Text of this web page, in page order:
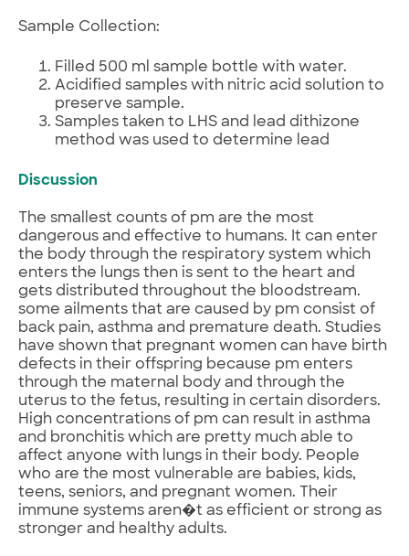
Sample Collection:
Filled 500 ml sample bottle with water.
Acidified samples with nitric acid solution to
preserve sample.
Samples taken to LHS and lead dithizone
method was used to determine lead
Discussion
The smallest counts of pm are the most
dangerous and effective to humans. It can enter
the body through the respiratory system which
enters the lungs then is sent to the heart and
gets distributed throughout the bloodstream.
some ailments that are caused by pm consist of
back pain, asthma and premature death. Studies
have shown that pregnant women can have birth
defects in their offspring because pm enters
through the maternal body and through the
uterus to the fetus, resulting in certain disorders.
High concentrations of pm can result in asthma
and bronchitis which are pretty much able to
affect anyone with lungs in their body. People
who are the most vulnerable are babies, kids,
teens, seniors, and pregnant women. Their
immune systems aren�t as efficient or strong as
stronger and healthy adults.